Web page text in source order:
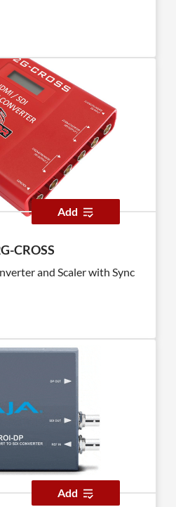
Add
CROSS
and Scaler with Sync
Add